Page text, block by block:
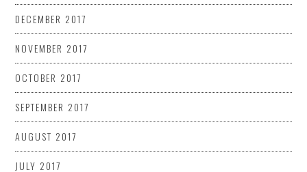
DECEMBER 2017
NOVEMBER 2017
OCTOBER 2017
SEPTEMBER 2017
AUGUST 2017
JULY 2017